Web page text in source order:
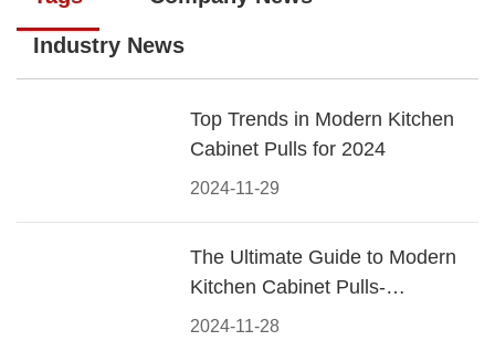
Industry News
2024-11-29
Top Trends in Modern Kitchen
Cabinet Pulls for 2024
2024-11-28
The Ultimate Guide to Modern
Kitchen Cabinet Pulls-
Materials, Styles, and Tips